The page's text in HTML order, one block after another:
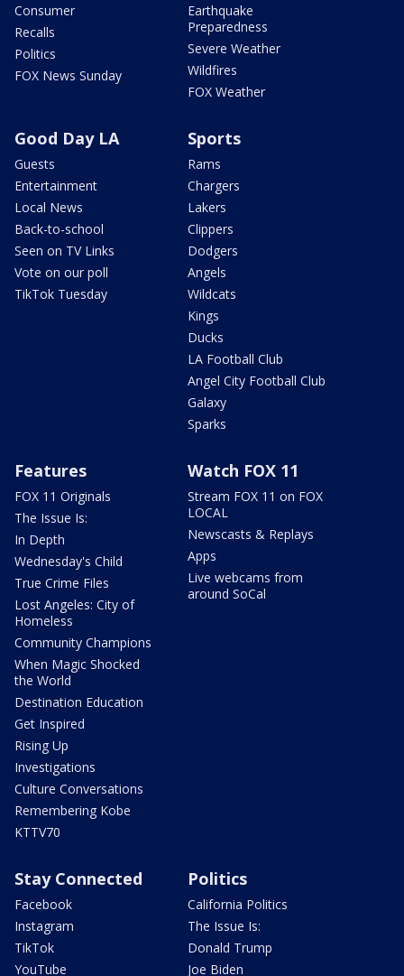
Consumer
Recalls
Politics
FOX News Sunday
Earthquake
Preparedness
Severe Weather
Wildfires
FOX Weather
Good Day LA
Guests
Entertainment
Local News
Back-to-school
Seen on TV Links
Vote on our poll
TikTok Tuesday
Sports
Rams
Chargers
Lakers
Clippers
Dodgers
Angels
Wildcats
Kings
Ducks
LA Football Club
Angel City Football Club
Galaxy
Sparks
Features
FOX 11 Originals
The Issue Is:
In Depth
Wednesday's Child
True Crime Files
Lost Angeles: City of
Homeless
Community Champions
When Magic Shocked
the World
Destination Education
Get Inspired
Rising Up
Investigations
Culture Conversations
Remembering Kobe
KTTV70
Watch FOX 11
Stream FOX 11 on FOX
LOCAL
Newscasts & Replays
Apps
Live webcams from
around SoCal
Stay Connected
Facebook
Instagram
TikTok
YouTube
Politics
California Politics
The Issue Is:
Donald Trump
Joe Biden